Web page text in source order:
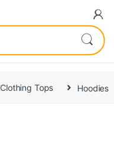
Clothing Tops Hoodies